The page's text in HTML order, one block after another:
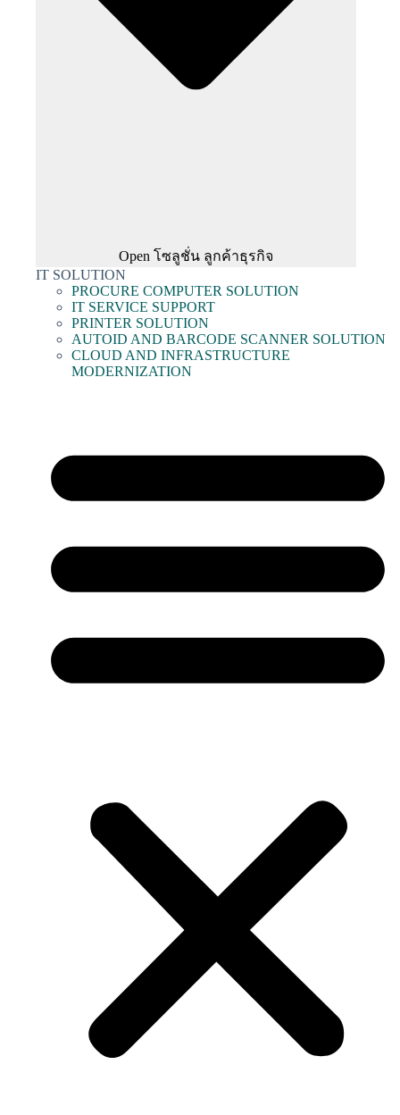
Open โซลูชั่น ลูกค้าธุรกิจ
IT SOLUTION
PROCURE COMPUTER SOLUTION
IT SERVICE SUPPORT
PRINTER SOLUTION
AUTOID AND BARCODE SCANNER SOLUTION
CLOUD AND INFRASTRUCTURE
MODERNIZATION